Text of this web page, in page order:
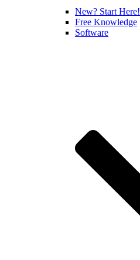
New? Start Here!
Free Knowledge
Software